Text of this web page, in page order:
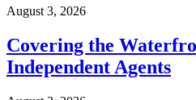
August 3, 2026
Covering the
Independent Agents